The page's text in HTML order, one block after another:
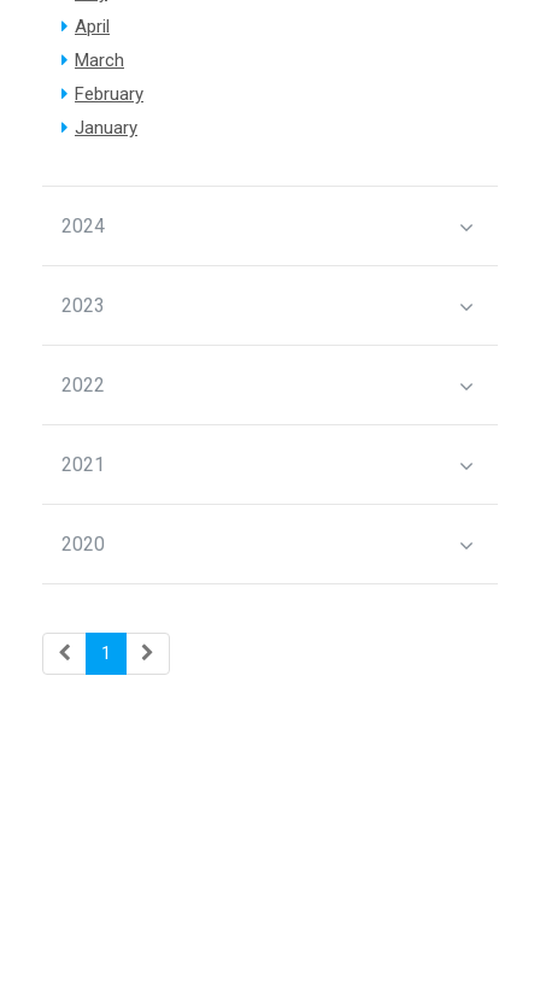
April
March
February
January
2024
2023
2022
2021
2020
1